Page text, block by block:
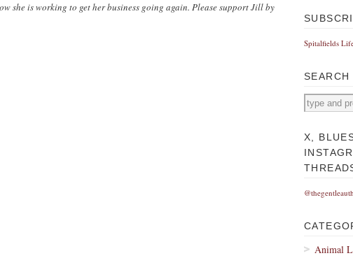
she is working to get her business going again. Please support Jill by
Spitalfields
SEARCH
X,
Animal